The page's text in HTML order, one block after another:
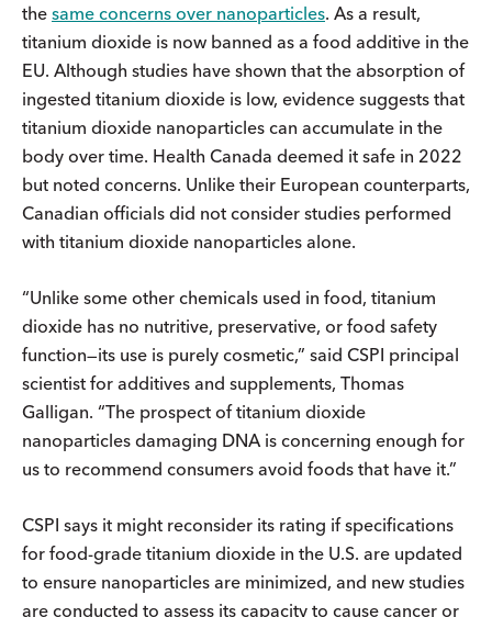
the same concerns over nanoparticles. As a result,
titanium dioxide is now banned as a food additive in the
EU. Although studies have shown that the absorption of
ingested titanium dioxide is low, evidence suggests that
titanium dioxide nanoparticles can accumulate in the
body over time. Health Canada deemed it safe in 2022
but noted concerns. Unlike their European counterparts,
Canadian officials did not consider studies performed
with titanium dioxide nanoparticles alone.
“Unlike some other chemicals used in food, titanium
dioxide has no nutritive, preservative, or food safety
function—its use is purely cosmetic,” said CSPI principal
scientist for additives and supplements, Thomas
Galligan. “The prospect of titanium dioxide
nanoparticles damaging DNA is concerning enough for
us to recommend consumers avoid foods that have it.”
CSPI says it might reconsider its rating if specifications
for food-grade titanium dioxide in the U.S. are updated
to ensure nanoparticles are minimized, and new studies
are conducted to assess its capacity to cause cancer or